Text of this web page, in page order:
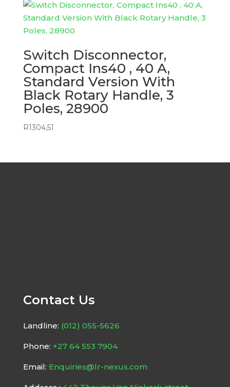
Switch Disconnector,
Compact Ins40 , 40 A,
Standard Version With
Black Rotary Handle, 3
Poles, 28900
R1304,51
Contact Us
Landline: (012) 055-5626
Phone: +27 64 553 7904
Email: Enquiries@lr-nexus.com